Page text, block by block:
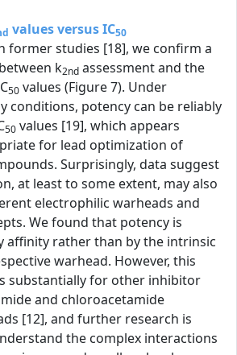
values versus IC50
former studies [18], we confirm a
k2nd assessment and the
50 values (Figure 7). Under
conditions, potency can be reliably
50 values [19], which appears
for lead optimization of
Surprisingly, data suggest
at least to some extent, may also
electrophilic warheads and
We found that potency is
affinity rather than by the intrinsic
warhead. However, this
substantially for other inhibitor
and chloroacetamide
[12], and further research is
the complex interactions